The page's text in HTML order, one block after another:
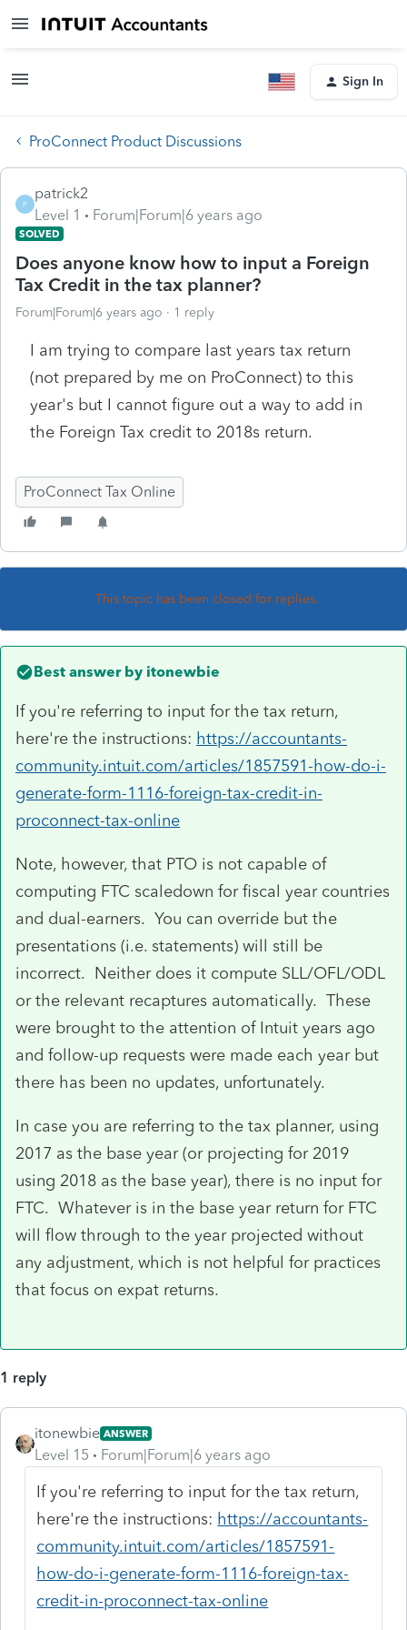
Sign In
ProConnect Product Discussions
P
patrick2
Level 1
Forum|Forum|6 years ago
SOLVED
Does anyone know how to input a Foreign
Tax Credit in the tax planner?
Forum|Forum|6 years ago 1 reply
I am trying to compare last years tax return
(not prepared by me on ProConnect) to this
year's but I cannot figure out a way to add in
the Foreign Tax credit to 2018s return.
ProConnect Tax Online
This topic has been closed for replies.
Best answer by itonewbie
If you're referring to input for the tax return,
here're the instructions: https://accountants-
community.intuit.com/articles/1857591-how-do-i-
generate-form-1116-foreign-tax-credit-in-
proconnect-tax-online
Note, however, that PTO is not capable of
computing FTC scaledown for fiscal year countries
and dual-earners. You can override but the
presentations (i.e. statements) will still be
incorrect. Neither does it compute SLL/OFL/ODL
or the relevant recaptures automatically. These
were brought to the attention of Intuit years ago
and follow-up requests were made each year but
there has been no updates, unfortunately.
In case you are referring to the tax planner, using
2017 as the base year (or projecting for 2019
using 2018 as the base year), there is no input for
FTC. Whatever is in the base year return for FTC
will flow through to the year projected without
any adjustment, which is not helpful for practices
that focus on expat returns.
1 reply
itonewbie ANSWER
Level 15 Forum|Forum|6 years ago
If you're referring to input for the tax return,
here're the instructions: https://accountants-
community.intuit.com/articles/1857591-
how-do-i-generate-form-1116-foreign-tax-
credit-in-proconnect-tax-online